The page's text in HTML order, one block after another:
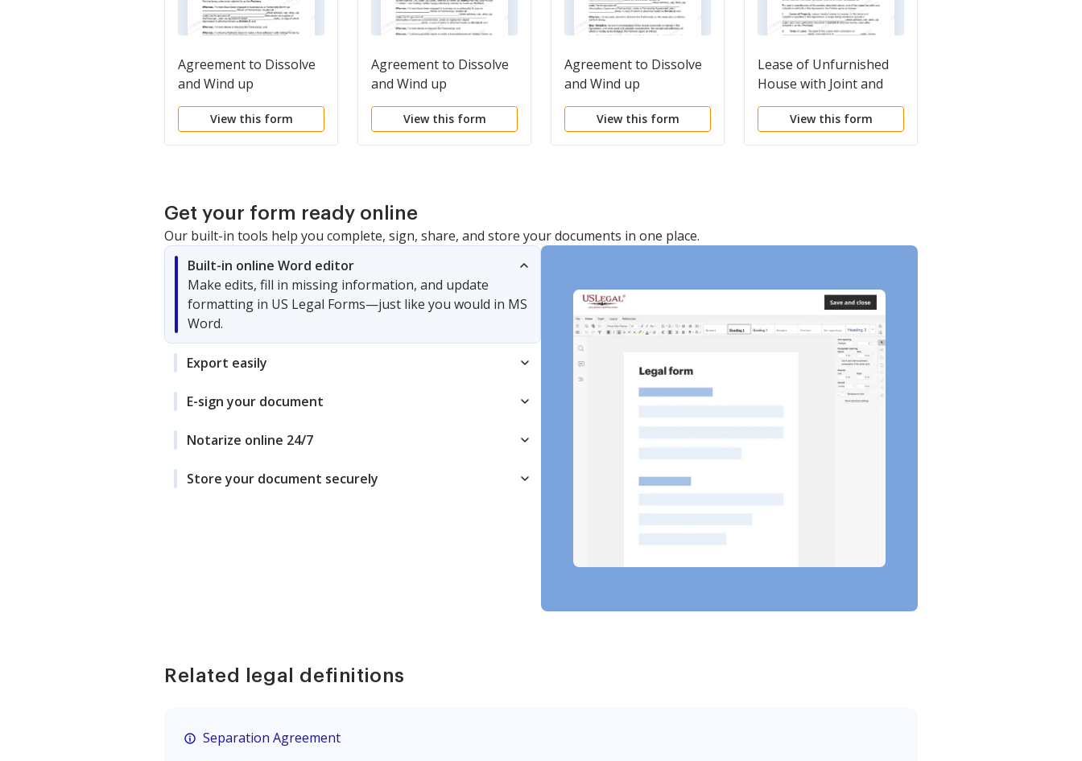
Agreement to Dissolve
and Wind up
Partnership with
Settlement and Lump-
View this form
Agreement to Dissolve
and Wind up
Partnership with
Settlement and Lump
View this form
Agreement to Dissolve
and Wind up
Partnership with
Division of Assets
View this form
Lease of Unfurnished
House with Joint and
Several Liability of
Multiple Lessees
View this form
Get your form ready online
Our built-in tools help you complete, sign, share, and store your documents in one place.
Built-in online Word editor
Make edits, fill in missing information, and update
formatting in US Legal Forms—just like you would in MS
Word.
Export easily
E-sign your document
Notarize online 24/7
Store your document securely
Related legal definitions
Separation Agreement